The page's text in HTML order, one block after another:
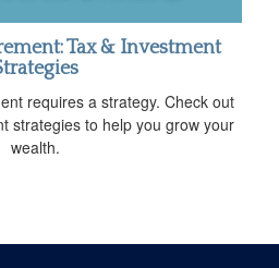
Tax & Investment
requires a strategy. Check out
strategies to help you grow your
wealth.